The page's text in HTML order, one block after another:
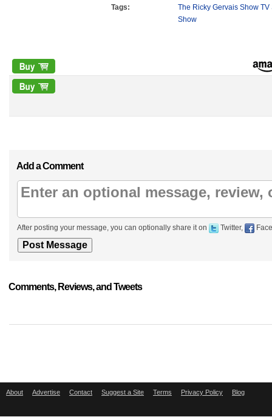
Tags:
The Ricky Gervais Show TV
Show
Add a Comment
After posting your message, you can optionally share it on Twitter,
Comments, Reviews, and Tweets
About Advertise Contact Suggest a Site Terms Privacy Policy Blog